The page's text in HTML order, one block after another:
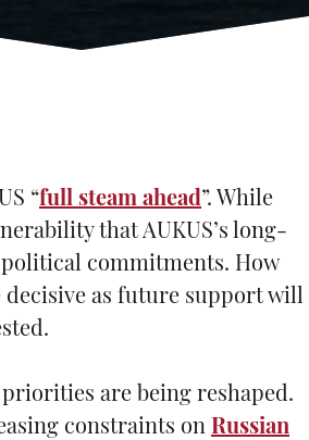
“full steam ahead”. While
that AUKUS’s long-
commitments. How
as future support will
are being reshaped.
constraints on Russian